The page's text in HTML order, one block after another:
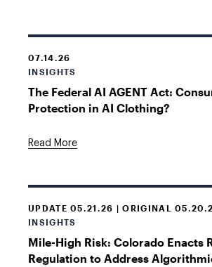
07.14.26
INSIGHTS
The Federal AI AGENT Act:
Protection in AI Clothing?
Read More
UPDATE 05.21.26 | ORIGINAL
INSIGHTS
Mile-High Risk: Colorado Enacts
Regulation to Address